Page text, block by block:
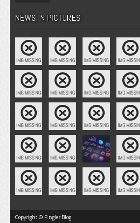
NEWS IN PICTURES
Copyright © Pingler Blog.